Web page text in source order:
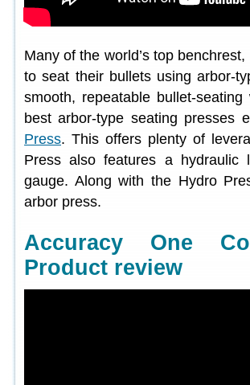
Many of the world’s top
to seat their bullets using arbor-
smooth, repeatable bullet-
best arbor-type seating presses
Press. This offers plenty of
Press also features a
gauge. Along with the Hydro
arbor press.
Accuracy One
Product review